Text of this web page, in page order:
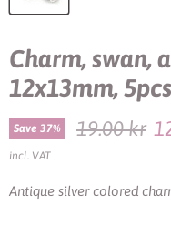
Charm, swan,
12x13mm, 5pcs
Save 37% Original
19.00 kr
incl. VAT
Antique silver colored